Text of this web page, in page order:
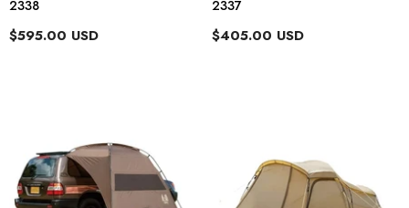
2338
$595.00 USD
2337
$405.00 USD